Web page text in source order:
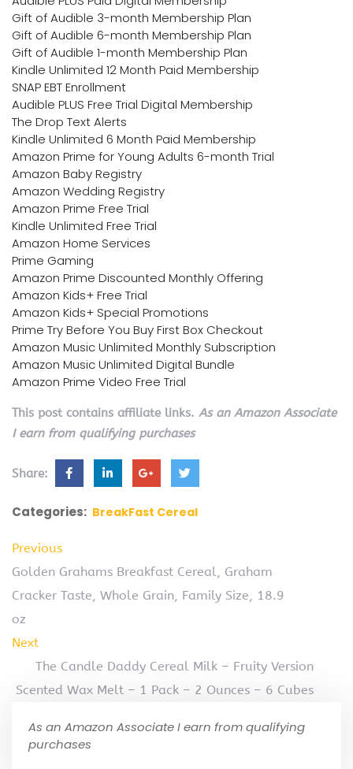
Gift of Audible 3-month Membership Plan
Gift of Audible 6-month Membership Plan
Gift of Audible 1-month Membership Plan
Kindle Unlimited 12 Month Paid Membership
SNAP EBT Enrollment
Audible PLUS Free Trial Digital Membership
The Drop Text Alerts
Kindle Unlimited 6 Month Paid Membership
Amazon Prime for Young Adults 6-month Trial
Amazon Baby Registry
Amazon Wedding Registry
Amazon Prime Free Trial
Kindle Unlimited Free Trial
Amazon Home Services
Prime Gaming
Amazon Prime Discounted Monthly Offering
Amazon Kids+ Free Trial
Amazon Kids+ Special Promotions
Prime Try Before You Buy First Box Checkout
Amazon Music Unlimited Monthly Subscription
Amazon Music Unlimited Digital Bundle
Amazon Prime Video Free Trial
This post contains affiliate links. As an Amazon Associate
I earn from qualifying purchases
Share:
Categories: BreakFast Cereal
Previous
Golden Grahams Breakfast Cereal, Graham
Cracker Taste, Whole Grain, Family Size, 18.9
oz
Next
The Candle Daddy Cereal Milk – Fruity Version
Scented Wax Melt – 1 Pack – 2 Ounces – 6 Cubes
As an Amazon Associate I earn from qualifying
purchases